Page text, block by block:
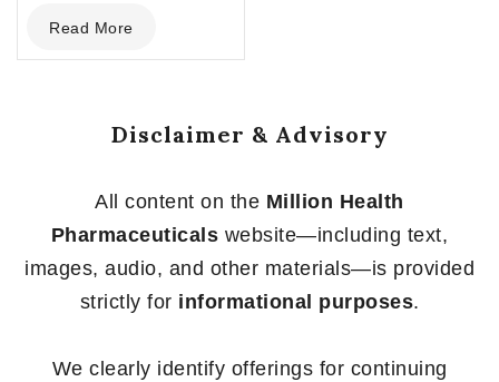
out
of
Read More
Disclaimer & Advisory
All content on the Million Health
Pharmaceuticals website—including text,
images, audio, and other materials—is provided
strictly for informational purposes.
We clearly identify offerings for continuing